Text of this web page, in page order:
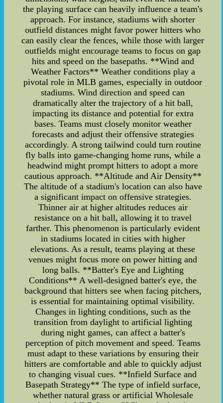
the playing surface can heavily influence a team's
approach. For instance, stadiums with shorter
outfield distances might favor power hitters who
can easily clear the fences, while those with larger
outfields might encourage teams to focus on gap
hits and speed on the basepaths. **Wind and
Weather Factors** Weather conditions play a
pivotal role in MLB games, especially in outdoor
stadiums. Wind direction and speed can
dramatically alter the trajectory of a hit ball,
impacting its distance and potential for extra
bases. Teams must closely monitor weather
forecasts and adjust their offensive strategies
accordingly. A strong tailwind could turn routine
fly balls into game-changing home runs, while a
headwind might prompt hitters to adopt a more
cautious approach. **Altitude and Air Density**
The altitude of a stadium's location can also have
a significant impact on offensive strategies.
Thinner air at higher altitudes reduces air
resistance on a hit ball, allowing it to travel
farther. This phenomenon is particularly evident
in stadiums located in cities with higher
elevations. As a result, teams playing at these
venues might focus more on power hitting and
long balls. **Batter's Eye and Lighting
Conditions** A well-designed batter's eye, the
background that hitters see when facing pitchers,
is essential for maintaining optimal visibility.
Changes in lighting conditions, such as the
transition from daylight to artificial lighting
during night games, can affect a batter's
perception of pitch movement and speed. Teams
must adapt to these variations by ensuring their
hitters are comfortable and able to quickly adjust
to changing visual cues. **Infield Surface and
Basepath Strategy** The type of infield surface,
whether natural grass or artificial Wholesale